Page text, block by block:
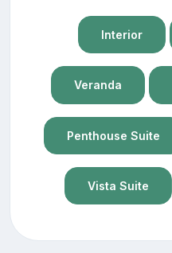
Interior
Veranda
Penthouse Suite
Vista Suite